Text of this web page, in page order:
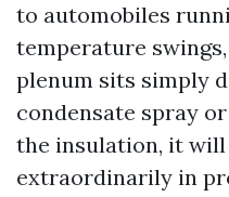
to automobiles
temperature
plenum sits simply
condensate spray
the insulation, it will
extraordinarily in